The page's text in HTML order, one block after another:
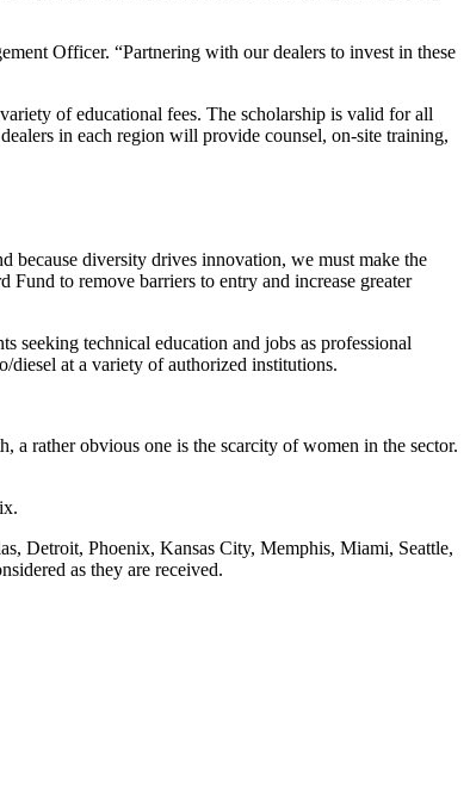
Officer. “Partnering with our dealers to invest in these
of educational fees. The scholarship is valid for all
in each region will provide counsel, on-site training,
because diversity drives innovation, we must make the
to remove barriers to entry and increase greater
seeking technical education and jobs as professional
diesel at a variety of authorized institutions.
a rather obvious one is the scarcity of women in the sector.
Detroit, Phoenix, Kansas City, Memphis, Miami, Seattle,
as they are received.